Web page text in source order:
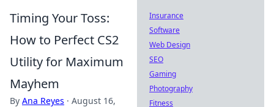
Timing Your Toss:
How to Perfect CS2
Utility for Maximum
Mayhem
By Ana Reyes · August 16,
Insurance
Software
Web Design
SEO
Gaming
Photography
Fitness